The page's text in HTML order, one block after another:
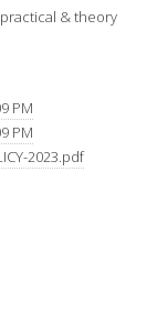
& theory
PM
PM
2023.pdf